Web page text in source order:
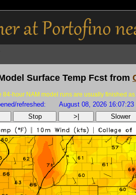
Surface Temp Fcst from
84-hour NAM model runs are usually finished
refreshed:
August 08, 2026
Stop >| Slower